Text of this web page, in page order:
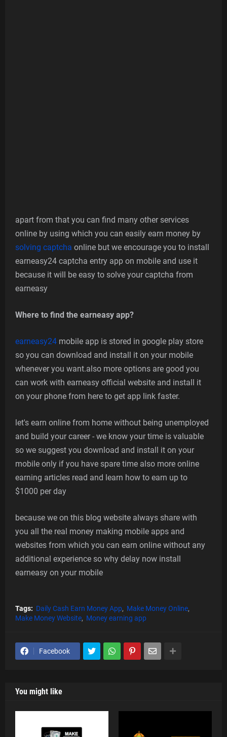
apart from that you can find many other services
online by using which you can easily earn money by
solving captcha online but we encourage you to install
earneasy24 captcha entry app on mobile and use it
because it will be easy to solve your captcha from
earneasy
Where to find the earneasy app?
earneasy24 mobile app is stored in google play store
so you can download and install it on your mobile
whenever you want.also more options are good you
can work with earneasy official website and install it
on your phone from here to get app link faster.
let's earn online from home without being unemployed
and build your career - we know your time is valuable
so we suggest you download and install it on your
mobile only if you have spare time also more online
earning articles read and learn how to earn up to
$1000 per day
because we on this blog website always share with
you all the real money making mobile apps and
websites from which you can earn online without any
additional experience so why delay now install
earneasy on your mobile
Tags: Daily Cash Earn Money App
Make Money Online
Make Money Website
Money earning app
Facebook
You might like